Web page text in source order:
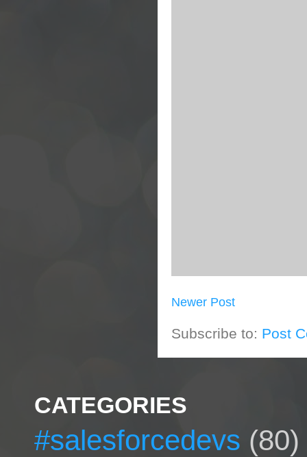
Newer Post
Subscribe to: Post
CATEGORIES
#salesforcedevs (80)